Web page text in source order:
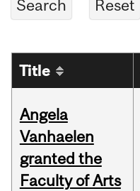
Title
Angela
Vanhaelen
granted the
Faculty of Arts